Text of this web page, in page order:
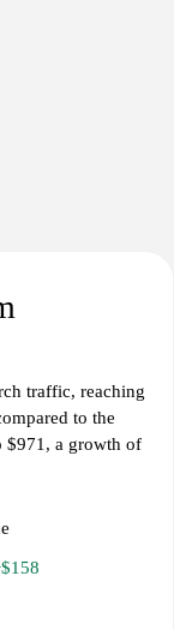
and traditions,
Armenian culture
traffic, reaching
to the
$971, a growth of